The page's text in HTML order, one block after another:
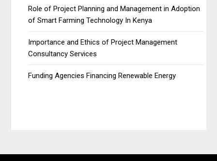
Role of Project Planning and Management in Adoption
of Smart Farming Technology In Kenya
Importance and Ethics of Project Management
Consultancy Services
Funding Agencies Financing Renewable Energy